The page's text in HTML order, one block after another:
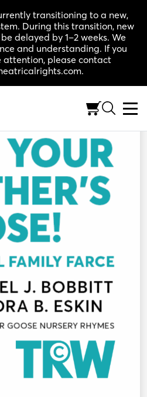
transitioning to a new,
During this transition, new
delayed by 1–2 weeks. We
and understanding. If you
please contact